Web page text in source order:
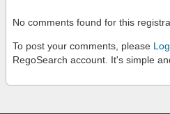
No comments found for this
To post your comments, please
RegoSearch account. It's simple